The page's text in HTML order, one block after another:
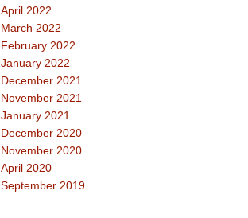
April 2022
March 2022
February 2022
January 2022
December 2021
November 2021
January 2021
December 2020
November 2020
April 2020
September 2019